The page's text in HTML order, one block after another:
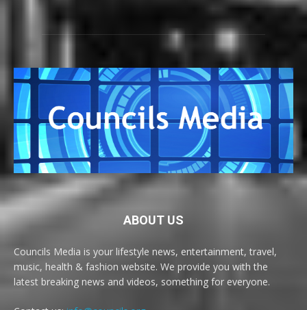
ABOUT US
Councils Media is your lifestyle news, entertainment, travel,
music, health & fashion website. We provide you with the
latest breaking news and videos, something for everyone.